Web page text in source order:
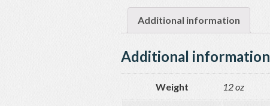
Additional information
Additional information
Weight 12 oz